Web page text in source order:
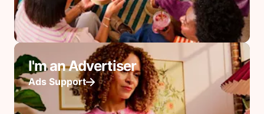
I'm an Advertiser
Ads Support